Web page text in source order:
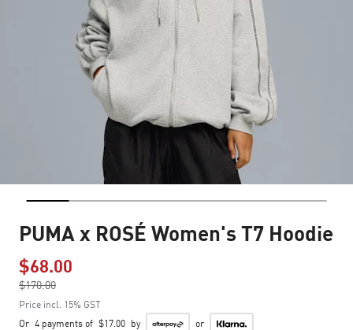
PUMA x ROSÉ Women's T7 Hoodie
$68.00
$170.00
to
Price incl. 15% GST
Or 4 payments of $17.00 by or